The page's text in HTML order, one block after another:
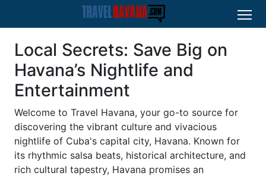
Local Secrets: Save Big on
Havana’s Nightlife and
Entertainment
Welcome to Travel Havana, your go-to source for
discovering the vibrant culture and vivacious
nightlife of Cuba's capital city, Havana. Known for
its rhythmic salsa beats, historical architecture, and
rich cultural tapestry, Havana promises an